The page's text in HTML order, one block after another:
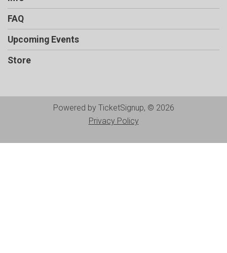
FAQ
Upcoming Events
Store
Powered by TicketSignup, © 2026
Privacy Policy